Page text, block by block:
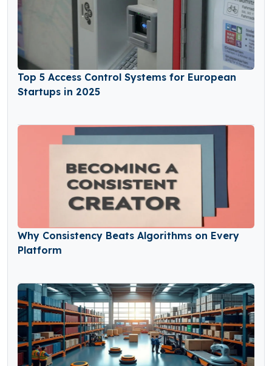
Top 5 Access Control Systems for European
Startups in 2025
Why Consistency Beats Algorithms on Every
Platform